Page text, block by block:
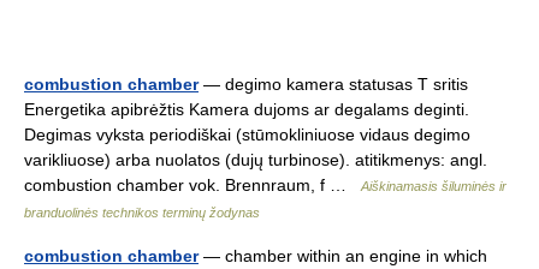
combustion chamber— degimo kamera statusas T sritis
Energetika apibrėžtis Kamera dujoms ar degalams deginti.
Degimas vyksta periodiškai (stūmokliniuose vidaus degimo
varikliuose) arba nuolatos (dujų turbinose). atitikmenys: angl.
combustion chamber vok. Brennraum, f …
Aiškinamasis šiluminės ir
branduolinės technikos terminų žodynas
combustion chamber— chamber within an engine in which